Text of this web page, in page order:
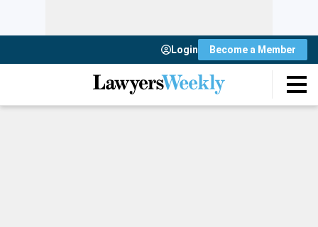
Login Become a Member